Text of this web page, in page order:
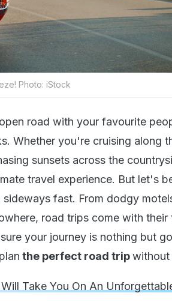
Photo: iStock
road with your favourite
Whether you're cruising along
sunsets across the
travel experience. But let's
fast. From dodgy
road trips come with their
your journey is nothing but
the perfect road tripwithout
Take You On An